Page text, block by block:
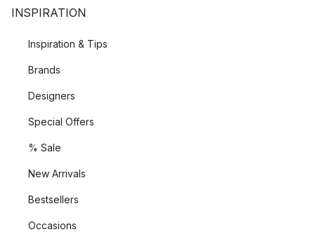
INSPIRATION
Inspiration & Tips
Brands
Designers
Special Offers
% Sale
New Arrivals
Bestsellers
Occasions